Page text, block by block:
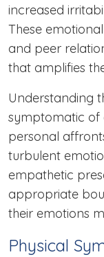
increased
These
and peer
that amplifies
Understanding
symptomatic of
personal
turbulent
empathetic
appropriate
their emotions
Physical